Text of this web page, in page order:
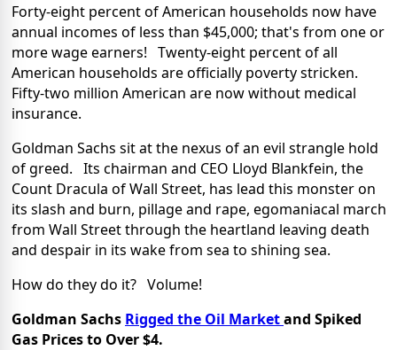
Forty-eight percent of American households now have
annual incomes of less than $45,000; that's from one or
more wage earners! Twenty-eight percent of all
American households are officially poverty stricken.
Fifty-two million American are now without medical
insurance.
Goldman Sachs sit at the nexus of an evil strangle hold
of greed. Its chairman and CEO Lloyd Blankfein, the
Count Dracula of Wall Street, has lead this monster on
its slash and burn, pillage and rape, egomaniacal march
from Wall Street through the heartland leaving death
and despair in its wake from sea to shining sea.
How do they do it? Volume!
Goldman Sachs Rigged the Oil Marketand Spiked
Gas Prices to Over $4.